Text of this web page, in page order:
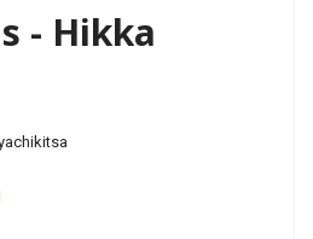
- Hikka